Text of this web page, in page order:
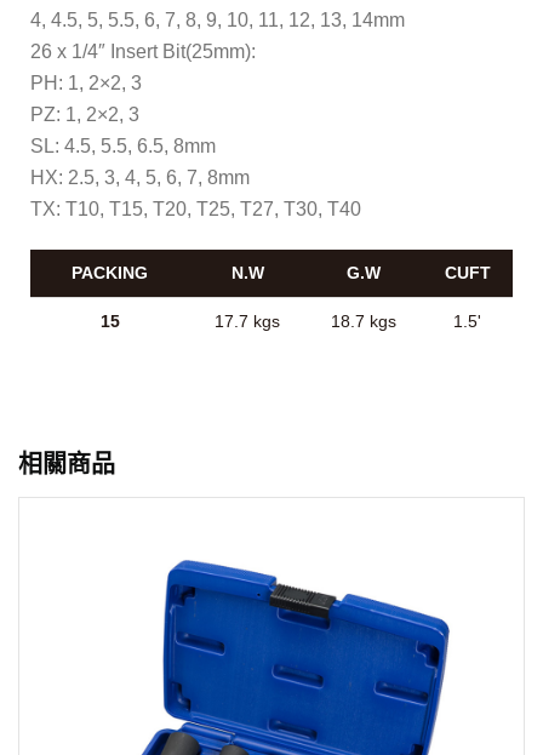
4, 4.5, 5, 5.5, 6, 7, 8, 9, 10, 11, 12, 13, 14mm
26 x 1/4″ Insert Bit(25mm):
PH: 1, 2×2, 3
PZ: 1, 2×2, 3
SL: 4.5, 5.5, 6.5, 8mm
HX: 2.5, 3, 4, 5, 6, 7, 8mm
TX: T10, T15, T20, T25, T27, T30, T40
PACKING N.W G.W CUFT
15 17.7 kgs 18.7 kgs 1.5'
相關商品